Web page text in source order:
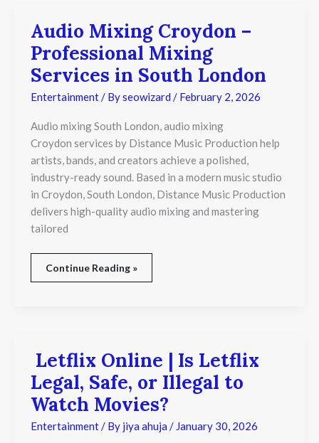
Audio Mixing Croydon –
Professional Mixing
Services in South London
Entertainment/ Byseowizard / February 2, 2026
Audio mixing South London, audio mixing
Croydon services by Distance Music Production help
artists, bands, and creators achieve a polished,
industry-ready sound. Based in a modern music studio
in Croydon, South London, Distance Music Production
delivers high-quality audio mixing and mastering
tailored
Audio
Mixing
Croydon
Professional
Mixing
in
South
London
Continue Reading »
Letflix Online | Is Letflix
Legal, Safe, or Illegal to
Watch Movies?
Entertainment/ By jiya ahuja / January 30, 2026
Letflix
Online
|
Is
Letflix
Legal,